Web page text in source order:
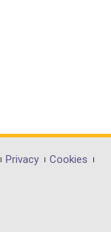
Privacy
Cookies